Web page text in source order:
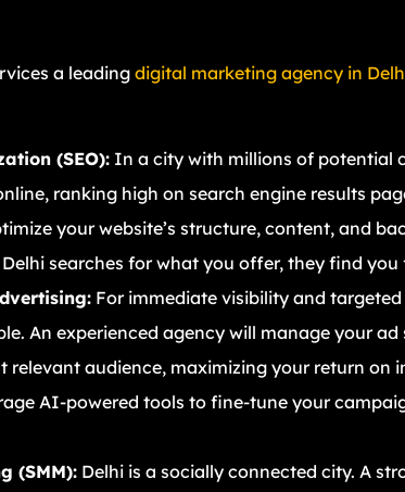
a leadingdigital marketing agency in
(SEO): In a city with millions of potential
ranking high on search engine results
your website’s structure, content, and
searches for what you offer, they find you
For immediate visibility and targeted
An experienced agency will manage your
relevant audience, maximizing your return on
AI-powered tools to fine-tune your
(SMM): Delhi is a socially connected city. A